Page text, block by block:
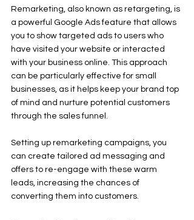
Remarketing, also known as retargeting, is
a powerful Google Ads feature that allows
you to show targeted ads to users who
have visited your website or interacted
with your business online. This approach
can be particularly effective for small
businesses, as it helps keep your brand top
of mind and nurture potential customers
through the sales funnel.
Setting up remarketing campaigns, you
can create tailored ad messaging and
offers to re-engage with these warm
leads, increasing the chances of
converting them into customers.